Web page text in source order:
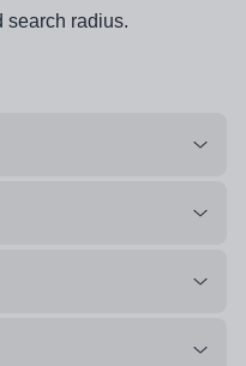
search radius.